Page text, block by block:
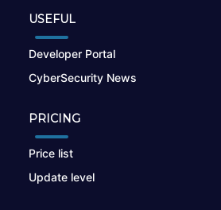
USEFUL
Developer Portal
CyberSecurity News
PRICING
Price list
Update level